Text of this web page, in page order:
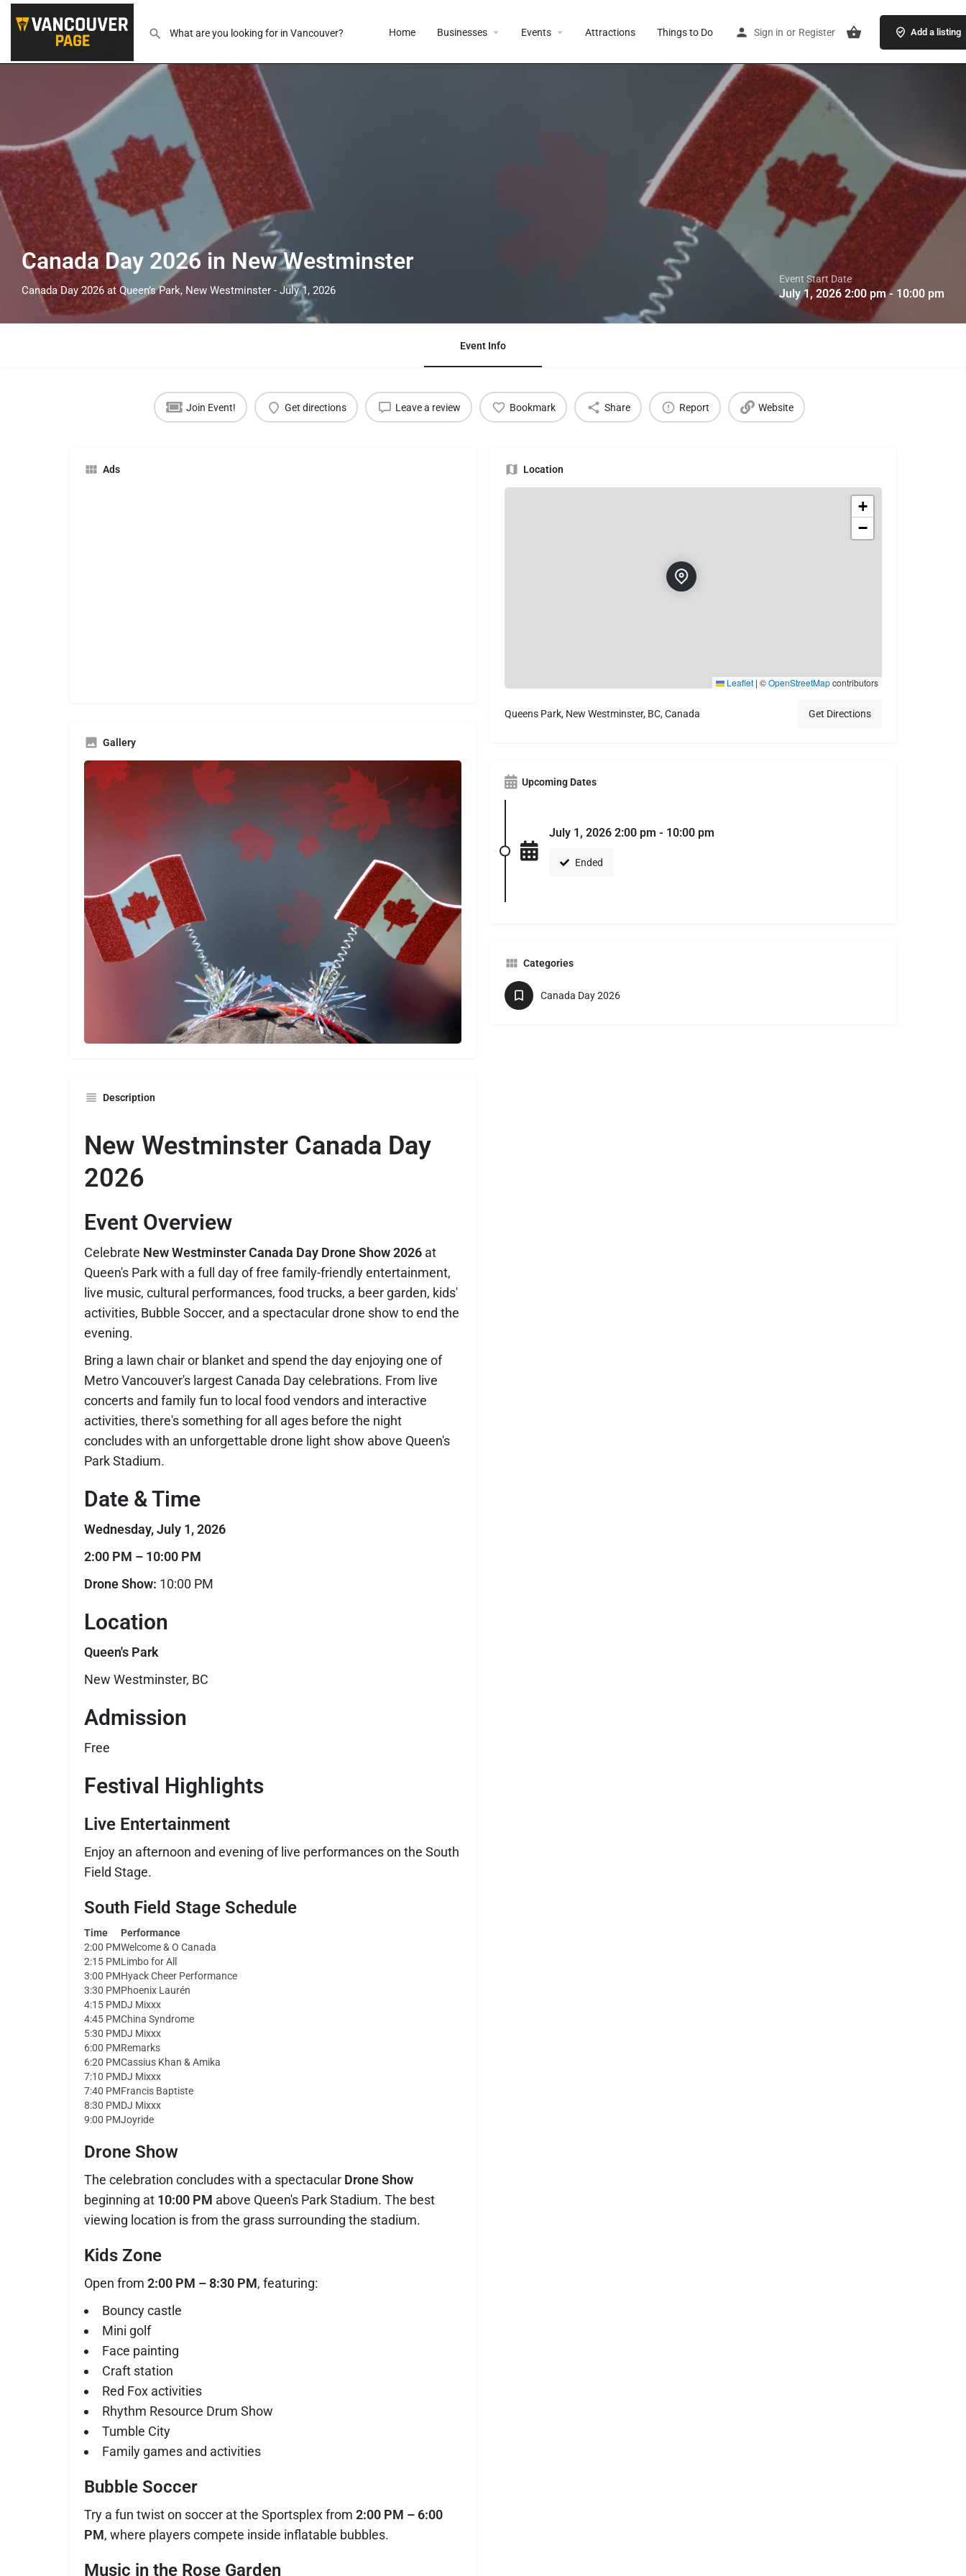
Home Businesses Events Attractions Things to Do Sign in or Register Add a listing
Canada Day 2026 in New Westminster
Canada Day 2026 at Queen’s Park, New Westminster - July 1, 2026
Event Start Date
July 1, 2026 2:00 pm - 10:00 pm
Event Info
Join Event! Get directions Leave a review Bookmark Share Report Website
Ads
Gallery
Description
New Westminster Canada Day
2026
Event Overview
Celebrate New Westminster Canada Day Drone Show 2026 at
Queen's Park with a full day of free family-friendly entertainment,
live music, cultural performances, food trucks, a beer garden, kids'
activities, Bubble Soccer, and a spectacular drone show to end the
evening.
Bring a lawn chair or blanket and spend the day enjoying one of
Metro Vancouver's largest Canada Day celebrations. From live
concerts and family fun to local food vendors and interactive
activities, there's something for all ages before the night
concludes with an unforgettable drone light show above Queen's
Park Stadium.
Date & Time
Wednesday, July 1, 2026
2:00 PM – 10:00 PM
Drone Show: 10:00 PM
Location
Queen's Park
New Westminster, BC
Admission
Free
Festival Highlights
Live Entertainment
Enjoy an afternoon and evening of live performances on the South
Field Stage.
South Field Stage Schedule
Time
Performance
2:00 PMWelcome & O Canada
2:15 PMLimbo for All
3:00 PMHyack Cheer Performance
3:30 PMPhoenix Laurén
4:15 PMDJ Mixxx
4:45 PMChina Syndrome
5:30 PMDJ Mixxx
6:00 PMRemarks
6:20 PMCassius Khan & Amika
7:10 PMDJ Mixxx
7:40 PMFrancis Baptiste
8:30 PMDJ Mixxx
9:00 PMJoyride
Drone Show
The celebration concludes with a spectacular Drone Show
beginning at 10:00 PM above Queen's Park Stadium. The best
viewing location is from the grass surrounding the stadium.
Kids Zone
Open from 2:00 PM – 8:30 PM, featuring:
Bouncy castle
Mini golf
Face painting
Craft station
Red Fox activities
Rhythm Resource Drum Show
Tumble City
Family games and activities
Bubble Soccer
Try a fun twist on soccer at the Sportsplex from 2:00 PM – 6:00
PM, where players compete inside inflatable bubbles.
Music in the Rose Garden
Location
+
−
Leaflet | ©OpenStreetMapcontributors
Queens Park, New Westminster, BC, Canada Get Directions
Upcoming Dates
July 1, 2026 2:00 pm - 10:00 pm
Ended
Categories
Canada Day 2026